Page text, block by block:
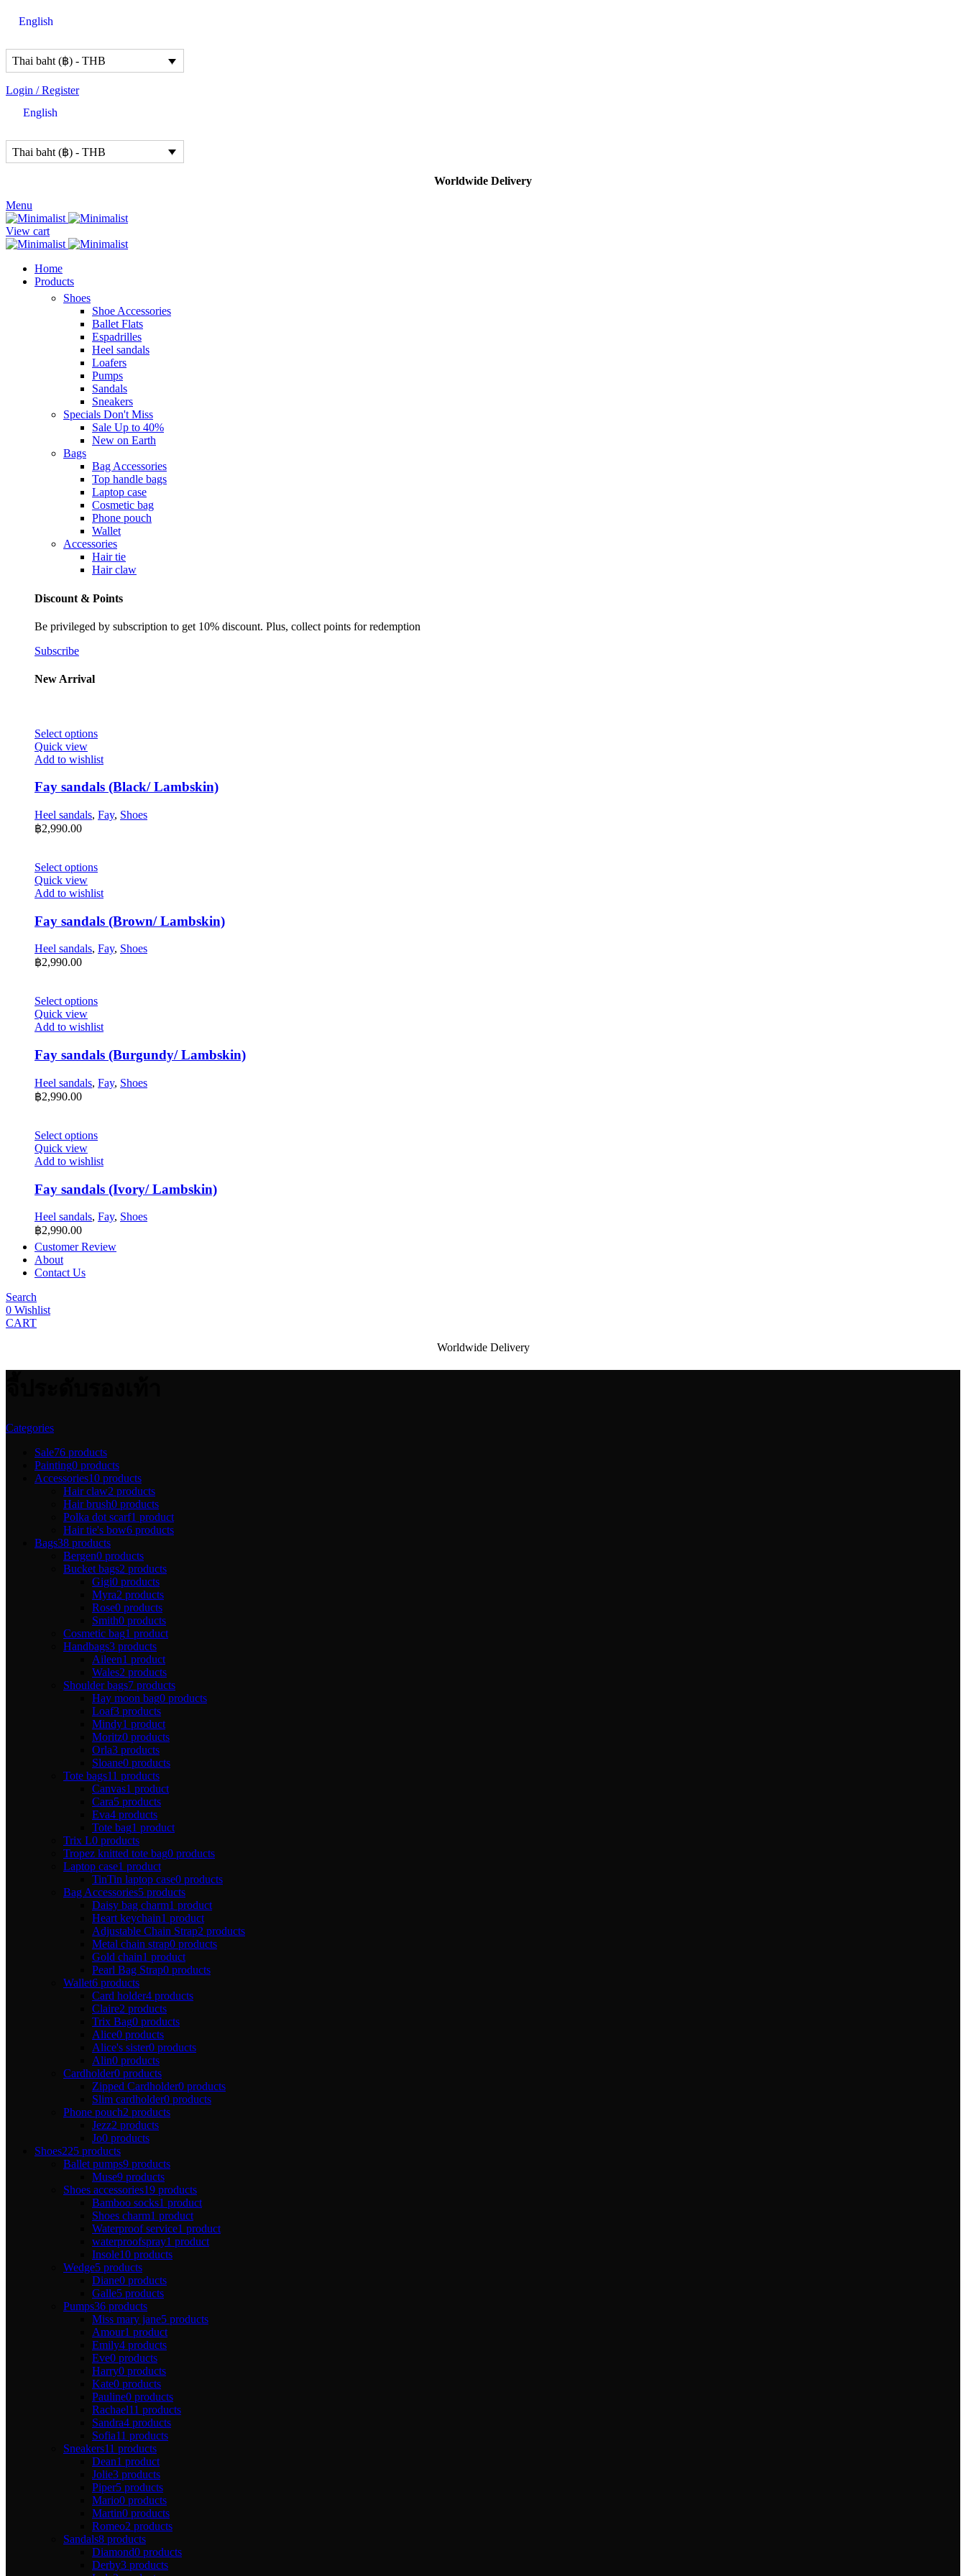
English
Thai baht (฿) - THB
Login / Register
English
Thai baht (฿) - THB
Worldwide Delivery
Menu
View cart
Home
Products
Shoes
Shoe Accessories
Ballet Flats
Espadrilles
Heel sandals
Loafers
Pumps
Sandals
Sneakers
Specials Don't Miss
Sale Up to 40%
New on Earth
Bags
Bag Accessories
Top handle bags
Laptop case
Cosmetic bag
Phone pouch
Wallet
Accessories
Hair tie
Hair claw
Discount & Points
Be privileged by subscription to get 10% discount. Plus, collect points for redemption
Subscribe
New Arrival
Select optionsThis
has
variants.
The
options
may
the
product
page
Quick view
Add to wishlist
Fay sandals (Black/ Lambskin)
Heel sandals, Fay, Shoes
฿2,990.00
Select optionsThis
has
variants.
The
options
may
the
product
page
Quick view
Add to wishlist
Fay sandals (Brown/ Lambskin)
Heel sandals, Fay, Shoes
฿2,990.00
Select optionsThis
has
variants.
The
options
may
the
product
page
Quick view
Add to wishlist
Fay sandals (Burgundy/ Lambskin)
Heel sandals, Fay, Shoes
฿2,990.00
Select optionsThis
has
variants.
The
options
may
chosen
Quick view
Add to wishlist
Fay sandals (Ivory/ Lambskin)
Heel sandals, Fay, Shoes
฿2,990.00
Customer Review
About
Contact Us
Search
0 Wishlist
CART
Worldwide Delivery
Categories
Sale76 products
Painting0 products
Accessories10 products
Hair claw2 products
Hair brush0 products
Polka dot scarf1 product
Hair tie's bow6 products
Bags38 products
Bergen0 products
Bucket bags2 products
Gigi0 products
Myra2 products
Rose0 products
Smith0 products
Cosmetic bag1 product
Handbags3 products
Aileen1 product
Wales2 products
Shoulder bags7 products
Hay moon bag0 products
Loaf3 products
Mindy1 product
Moritz0 products
Orla3 products
Sloane0 products
Tote bags11 products
Canvas1 product
Cara5 products
Eva4 products
Tote bag1 product
Trix L0 products
Tropez knitted tote bag0 products
Laptop case1 product
TinTin laptop case0 products
Bag Accessories5 products
Daisy bag charm1 product
Heart keychain1 product
Adjustable Chain Strap2 products
Metal chain strap0 products
Gold chain1 product
Pearl Bag Strap0 products
Wallet6 products
Card holder4 products
Claire2 products
Trix Bag0 products
Alice0 products
Alice's sister0 products
Alin0 products
Cardholder0 products
Zipped Cardholder0 products
Slim cardholder0 products
Phone pouch2 products
Jezz2 products
Jo0 products
Shoes225 products
Ballet pumps9 products
Muse9 products
Shoes accessories19 products
Bamboo socks1 product
Shoes charm1 product
Waterproof service1 product
waterproofspray1 product
Insole10 products
Wedge5 products
Diane0 products
Galle5 products
Pumps36 products
Miss mary jane5 products
Amour1 product
Emily4 products
Eve0 products
Harry0 products
Kate0 products
Pauline0 products
Rachael11 products
Sandra4 products
Sofia11 products
Sneakers11 products
Dean1 product
Jolie3 products
Piper5 products
Mario0 products
Martin0 products
Romeo2 products
Sandals8 products
Diamond0 products
Derby3 products